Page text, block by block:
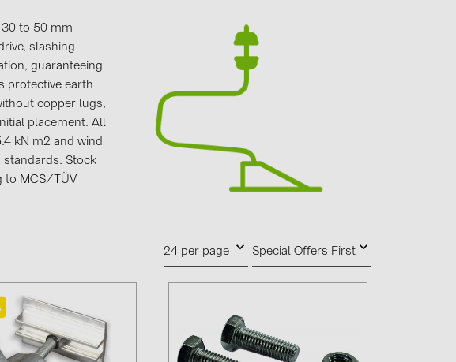
FRONIUS (42)
GoodWe (40)
HUAWEI (53)
JAsolar (6)
NOVOTEGRA (315)
PROJOY (3)
PRYSMIAN DRAKA (18)
to 50 mm
slashing
guaranteeing
protective earth
copper lugs,
placement. All
kN m2 and wind
standards. Stock
to MCS/TÜV
24 per page Special Offers First